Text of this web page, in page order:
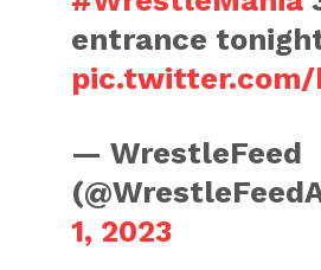
entrance
pic.twitter.com/
— WrestleFeed
1, 2023